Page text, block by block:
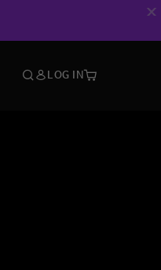
LOG IN